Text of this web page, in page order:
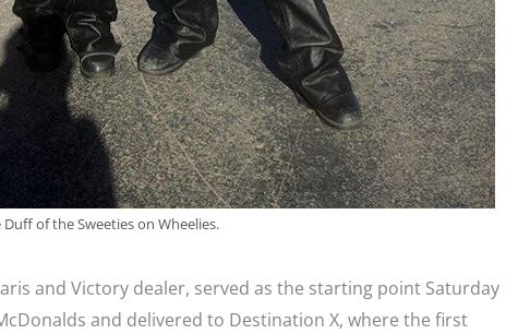
of the Sweeties on Wheelies.
and Victory dealer, served as the starting point Saturday
and delivered to Destination X, where the first